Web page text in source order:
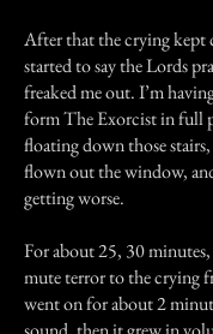
After that the crying
started to say the Lords
freaked me out. I’m
form The Exorcist in full
floating down those
flown out the window,
getting worse.
For about 25, 30
mute terror to the crying
went on for about 2